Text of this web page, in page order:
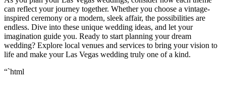
can reflect your journey together. Whether you choose a vintage-
inspired ceremony or a modern, sleek affair, the possibilities are
endless. Dive into these unique wedding ideas, and let your
imagination guide you. Ready to start planning your dream
wedding? Explore local venues and services to bring your vision to
life and make your Las Vegas wedding truly one of a kind.
“`html